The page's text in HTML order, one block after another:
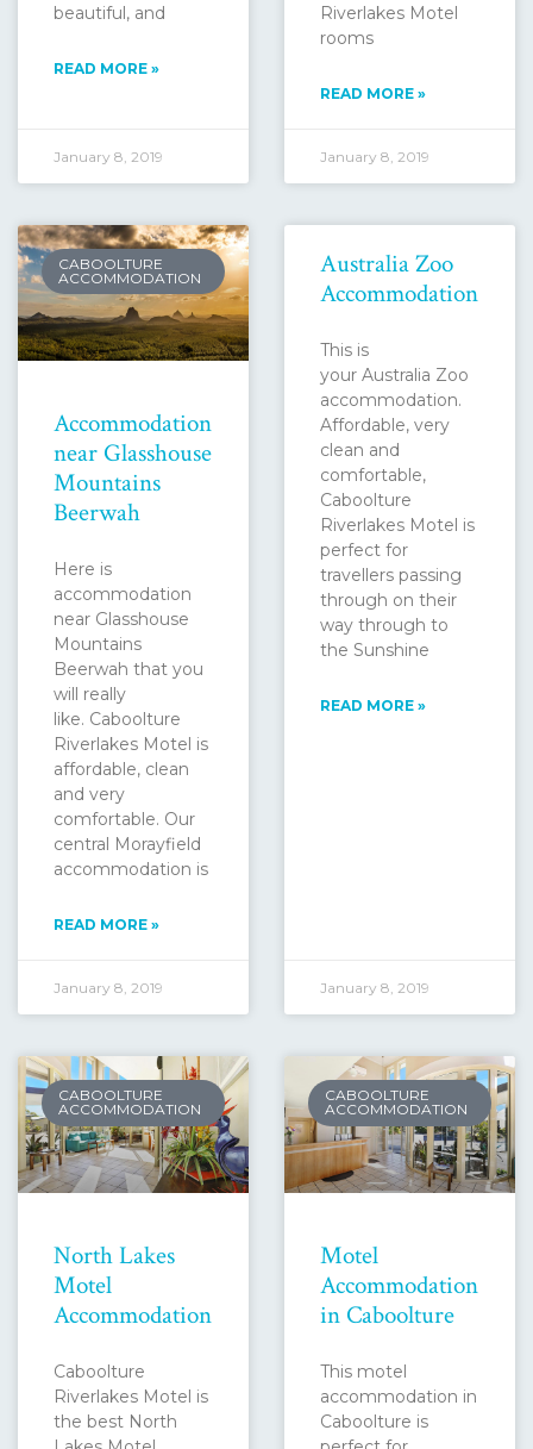
beautiful, and
READ MORE »
January 8, 2019
Riverlakes Motel
rooms
READ MORE »
January 8, 2019
CABOOLTURE
ACCOMMODATION
Accommodation
near Glasshouse
Mountains
Beerwah
Here is
accommodation
near Glasshouse
Mountains
Beerwah that you
will really
like. Caboolture
Riverlakes Motel is
affordable, clean
and very
comfortable. Our
central Morayfield
accommodation is
READ MORE »
January 8, 2019
Australia Zoo
Accommodation
This is
your Australia Zoo
accommodation.
Affordable, very
clean and
comfortable,
Caboolture
Riverlakes Motel is
perfect for
travellers passing
through on their
way through to
the Sunshine
READ MORE »
January 8, 2019
CABOOLTURE
ACCOMMODATION
North Lakes
Motel
Accommodation
Caboolture
Riverlakes Motel is
the best North
CABOOLTURE
ACCOMMODATION
Motel
Accommodation
in Caboolture
This motel
accommodation in
Caboolture is